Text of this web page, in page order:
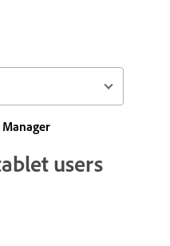
users